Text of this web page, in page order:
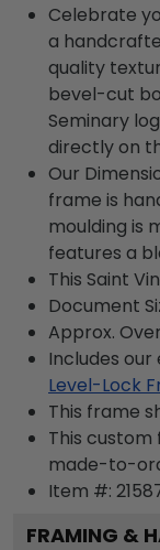
Celebrate
a
quality
bevel-cut
Seminary
directly on
Our
frame is
moulding is
features a
This Saint
Document
Approx.
Includes
Level-Lock
This frame
This custom
made-to-
Item #:
FRAMING &